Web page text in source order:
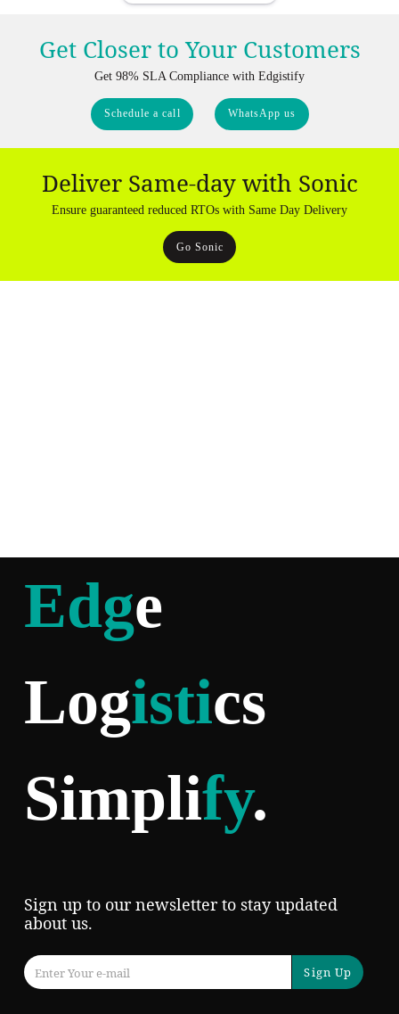
Get Closer to Your Customers
Get 98% SLA Compliance with Edgistify
Schedule a call WhatsApp us
Deliver Same-day with Sonic
Ensure guaranteed reduced RTOs with Same Day Delivery
Go Sonic
Edge
Logistics
Simplify.
Sign up to our newsletter to stay updated
about us.
Sign Up